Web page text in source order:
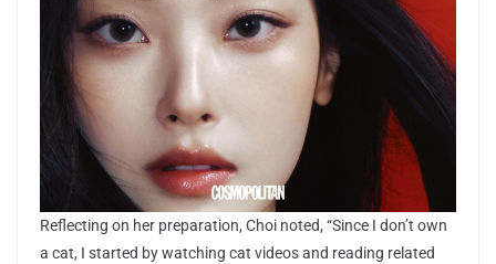
Reflecting on her preparation, Choi noted, “Since I don’t own
a cat, I started by watching cat videos and reading related